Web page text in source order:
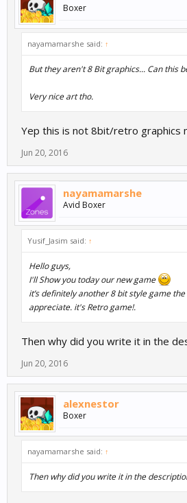
Boxer
nayamamarshe said: ↑
But they aren't 8 Bit graphics... Can this
Very nice art tho.
Yep this is not 8bit/retro graphics
Jun 20, 2016
nayamamarshe
Avid Boxer
Yusif_Jasim said: ↑
Hello guys,
I'll Show you today our new game
it’s definitely another 8 bit style game
appreciate. it's Retro game!.
Then why did you write it in the
Jun 20, 2016
alexnestor
Boxer
nayamamarshe said: ↑
Then why did you write it in the